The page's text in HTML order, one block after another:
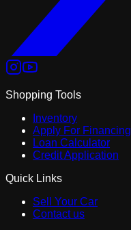
Shopping Tools
Inventory
Apply For Financing
Loan Calculator
Credit Application
Quick Links
Sell Your Car
Contact us